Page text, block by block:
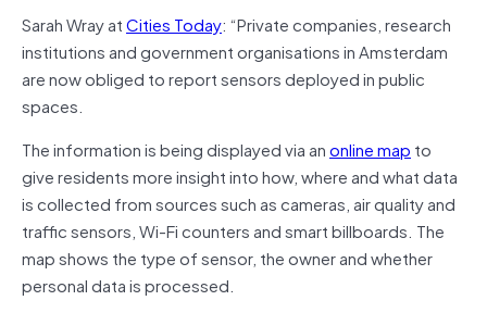
Sarah Wray atCities Today: “Private companies, research
institutions and government organisations in Amsterdam
are now obliged to report sensors deployed in public
spaces.
The information is being displayed via anonline map to
give residents more insight into how, where and what data
is collected from sources such as cameras, air quality and
traffic sensors, Wi-Fi counters and smart billboards. The
map shows the type of sensor, the owner and whether
personal data is processed.